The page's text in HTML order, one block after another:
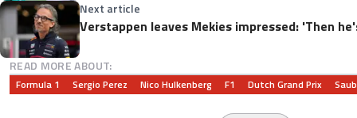
Next article
Verstappen leaves Mekies impressed: 'Then
READ MORE ABOUT:
Formula 1 Sergio Perez Nico Hulkenberg F1 Dutch Grand Prix